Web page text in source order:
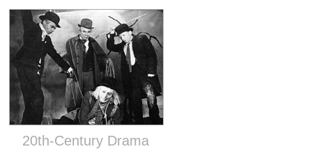
20th-Century Drama